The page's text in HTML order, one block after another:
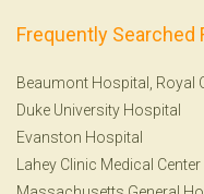
Frequently Searched
Beaumont Hospital, Royal
Duke University Hospital
Evanston Hospital
Lahey Clinic Medical Center